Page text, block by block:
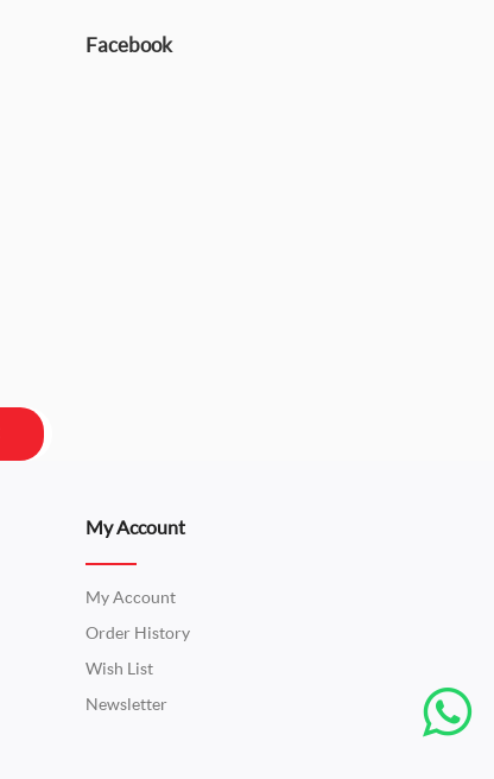
Facebook
My Account
My Account
Order History
Wish List
Newsletter